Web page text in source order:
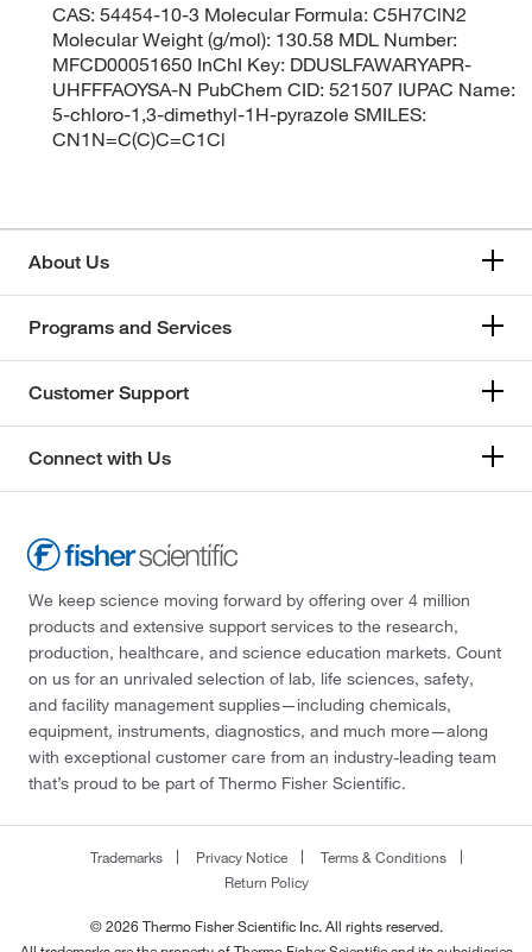
CAS: 54454-10-3 Molecular Formula: C5H7ClN2
Molecular Weight (g/mol): 130.58 MDL Number:
MFCD00051650 InChI Key: DDUSLFAWARYAPR-
UHFFFAOYSA-N PubChem CID: 521507 IUPAC Name:
5-chloro-1,3-dimethyl-1H-pyrazole SMILES:
CN1N=C(C)C=C1Cl
About Us
Programs and Services
Customer Support
Connect with Us
We keep science moving forward by offering over 4 million
products and extensive support services to the research,
production, healthcare, and science education markets. Count
on us for an unrivaled selection of lab, life sciences, safety,
and facility management supplies—including chemicals,
equipment, instruments, diagnostics, and much more—along
with exceptional customer care from an industry-leading team
that’s proud to be part of Thermo Fisher Scientific.
Trademarks Privacy Notice
Terms & Conditions
Return Policy
© 2026 Thermo Fisher Scientific Inc. All rights reserved.